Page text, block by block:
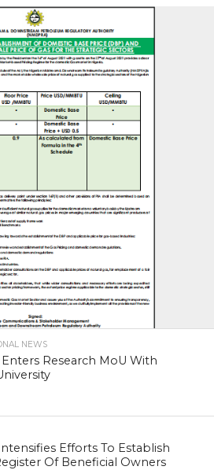
NEWS
Research MoU With
Efforts To Establish
Of Beneficial Owners